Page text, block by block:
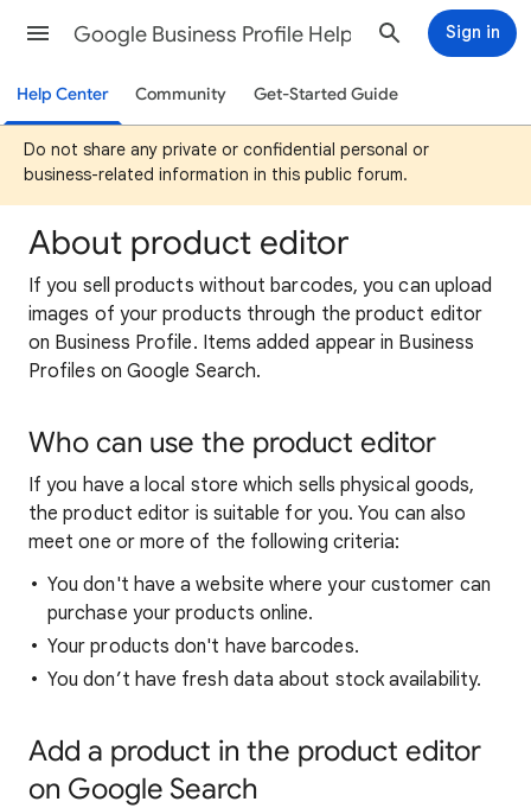
Google Business Profile Help Sign in
Help Center Community Get-Started Guide
Do not share any private or confidential personal or
business-related information in this public forum.
About product editor
If you sell products without barcodes, you can upload
images of your products through the product editor
on Business Profile. Items added appear in Business
Profiles on Google Search.
Who can use the product editor
If you have a local store which sells physical goods,
the product editor is suitable for you. You can also
meet one or more of the following criteria:
You don't have a website where your customer can
purchase your products online.
Your products don't have barcodes.
You don’t have fresh data about stock availability.
Add a product in the product editor
on Google Search